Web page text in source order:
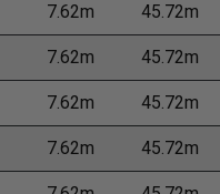
7.62m 45.72m
7.62m 45.72m
7.62m 45.72m
7.62m 45.72m